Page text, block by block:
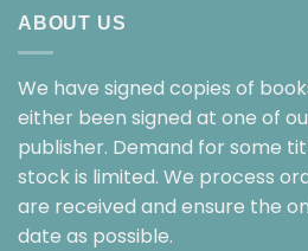
ABOUT US
We have signed copies of
either been signed at one of
publisher. Demand for some
stock is limited. We process
are received and ensure the
date as possible.